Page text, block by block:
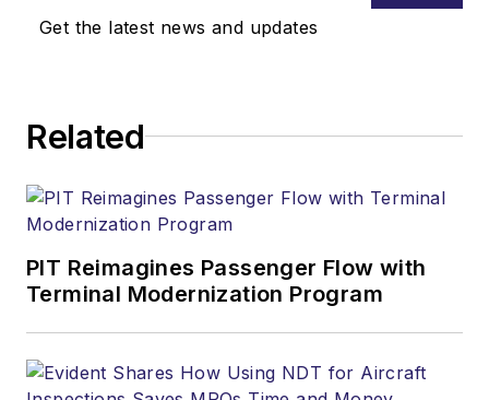
Get the latest news and updates
Related
PIT Reimagines Passenger Flow with
Terminal Modernization Program